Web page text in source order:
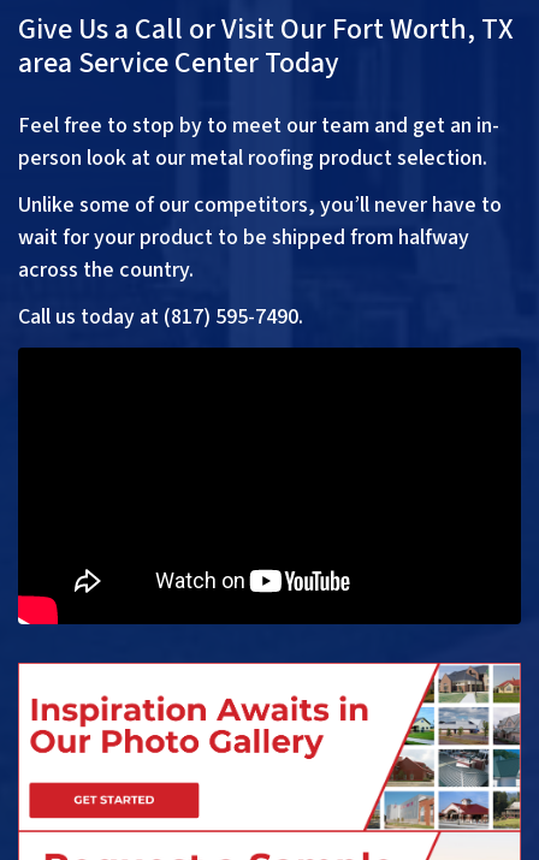
Give Us a Call or Visit Our Fort Worth, TX
area Service Center Today
Feel free to stop by to meet our team and get an in-
person look at our metal roofing product selection.
Unlike some of our competitors, you’ll never have to
wait for your product to be shipped from halfway
across the country.
Call us today at (817) 595-7490.